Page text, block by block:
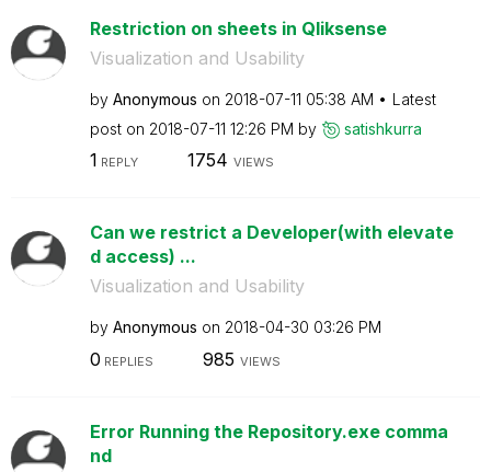
Restriction on sheets in Qliksense
Visualization and Usability
by Anonymous on ‎2018-07-11 05:38 AM
Latest
post on ‎2018-07-11 12:26 PM by satishkurra
1 REPLY 1754 VIEWS
Can we restrict a Developer(with elevate
d access) ...
Visualization and Usability
by Anonymous on ‎2018-04-30 03:26 PM
0 REPLIES 985 VIEWS
Error Running the Repository.exe comma
nd